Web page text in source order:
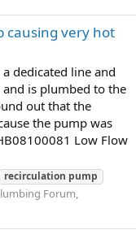
causing very hot
dedicated line and
and is plumbed to the
out that the
the pump was
Low Flow
recirculation pump
Forum,